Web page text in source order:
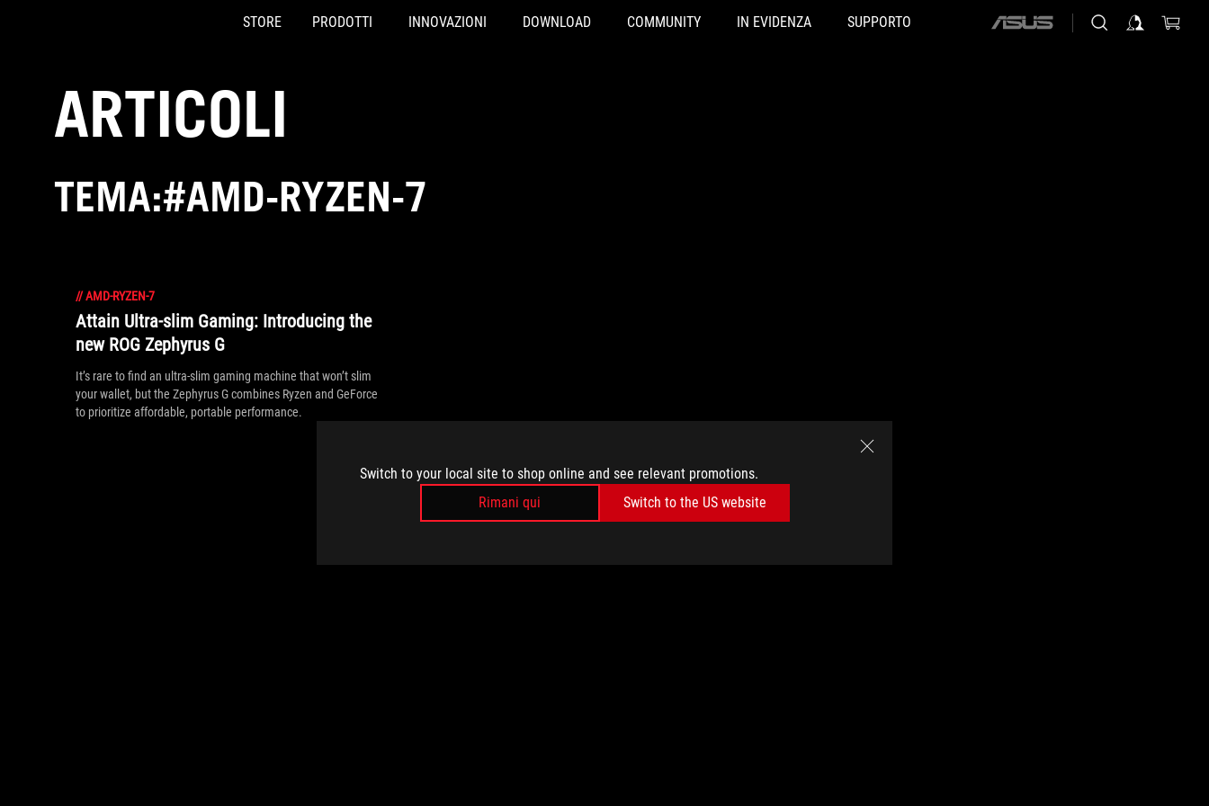
Switch to your local site to shop online and see relevant promotions.
Rimani qui
Switch to the US website
STORE PRODOTTI INNOVAZIONI DOWNLOAD COMMUNITY IN EVIDENZA SUPPORTO
ASUS
ARTICOLI
TEMA:#AMD-RYZEN-7
//AMD-RYZEN-7
Attain Ultra-slim Gaming: Introducing the
new ROG Zephyrus G
It’s rare to find an ultra-slim gaming machine that won’t slim
your wallet, but the Zephyrus G combines Ryzen and GeForce
to prioritize affordable, portable performance.